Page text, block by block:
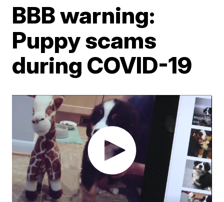
BBB warning:
Puppy scams
during COVID-19